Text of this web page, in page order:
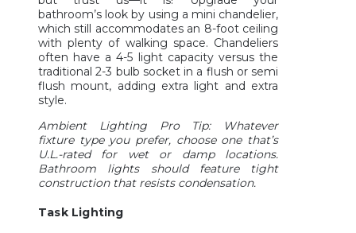
bathroom’s look by using a mini chandelier,
which still accommodates an 8-foot ceiling
with plenty of walking space. Chandeliers
often have a 4-5 light capacity versus the
traditional 2-3 bulb socket in a flush or semi
flush mount, adding extra light and extra
style.
Ambient Lighting Pro Tip: Whatever
fixture type you prefer, choose one that’s
U.L.-rated for wet or damp locations.
Bathroom lights should feature tight
construction that resists condensation.
Task Lighting